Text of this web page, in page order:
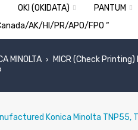
OKI (OKIDATA) PANTUM
AK/HI/PR/APO/FPO “
MINOLTA › MICR (Check Printing)